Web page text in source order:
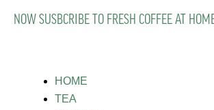
NOW SUSBCRIBE TO FRESH COFFEE AT
HOME
TEA